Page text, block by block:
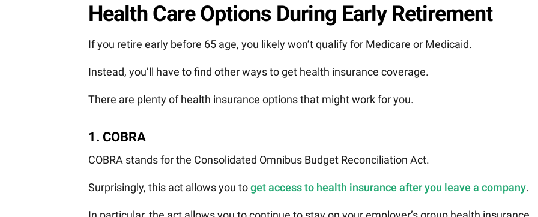
Health Care Options During Early Retirement
If you retire early before 65 age, you likely won’t qualify for Medicare or Medicaid.
Instead, you’ll have to find other ways to get health insurance coverage.
There are plenty of health insurance options that might work for you.
1. COBRA
COBRA stands for the Consolidated Omnibus Budget Reconciliation Act.
Surprisingly, this act allows you toget access to health insurance after you leave a company.